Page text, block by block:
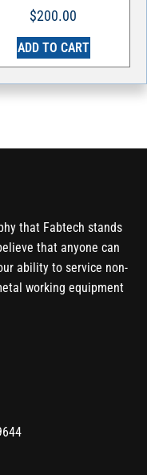
$200.00
ADD TO CART
that Fabtech stands
that anyone can
ability to service non-
working equipment